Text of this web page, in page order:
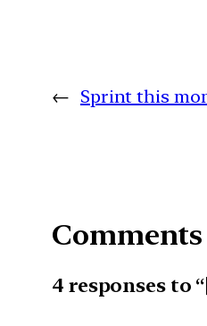
← Sprint this
Comments
4 responses to